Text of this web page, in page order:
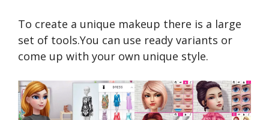
To create a unique makeup there is a large
set of tools.You can use ready variants or
come up with your own unique style.